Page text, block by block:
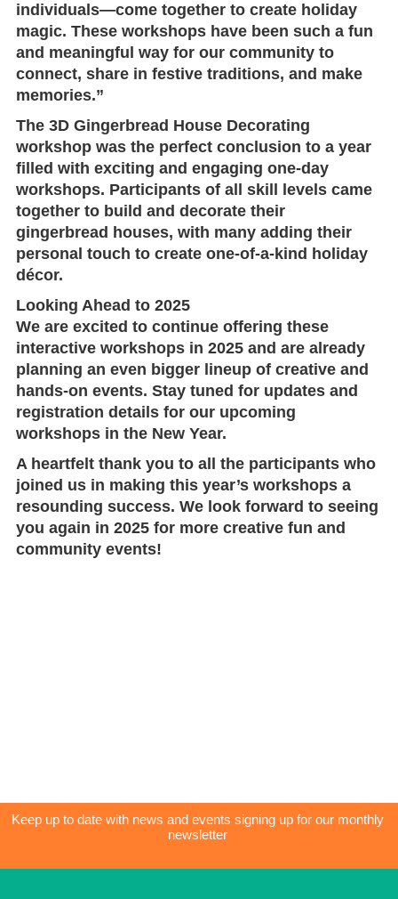
individuals—come together to create holiday
magic. These workshops have been such a fun
and meaningful way for our community to
connect, share in festive traditions, and make
memories.”
The 3D Gingerbread House Decorating
workshop was the perfect conclusion to a year
filled with exciting and engaging one-day
workshops. Participants of all skill levels came
together to build and decorate their
gingerbread houses, with many adding their
personal touch to create one-of-a-kind holiday
décor.
Looking Ahead to 2025
We are excited to continue offering these
interactive workshops in 2025 and are already
planning an even bigger lineup of creative and
hands-on events. Stay tuned for updates and
registration details for our upcoming
workshops in the New Year.
A heartfelt thank you to all the participants who
joined us in making this year’s workshops a
resounding success. We look forward to seeing
you again in 2025 for more creative fun and
community events!
Keep up to date with news and events signing up for our monthly
newsletter